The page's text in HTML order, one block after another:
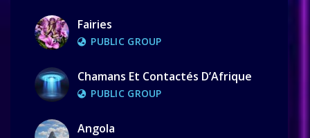
Fairies
PUBLIC GROUP
Chamans Et Contactés D’Afrique
PUBLIC GROUP
Angola